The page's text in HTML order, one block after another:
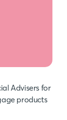
Advisers for
products